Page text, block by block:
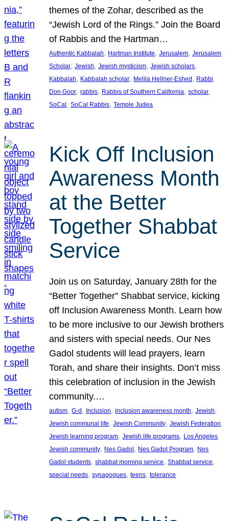
themes of the Zohar, described as the
“Jewish Lord of the Rings.” Join the Board
of Rabbis and the Hartman…
Authentic Kabbalah, Hartman Institute, Jerusalem, Jerusalem
Scholar, Jewish, Jewish mysticism, Jewish scholars
Kabbalah, Kabbalah scholar, Melila Hellner-Eshed, Rabbi
Don Goor, rabbis, Rabbis of Southern California, scholar
SoCal, SoCal Rabbis, Temple Judea
Kick Off Inclusion
Awareness Month
at the Better
Together Shabbat
Service
Join us on Saturday, January 28th for the
“Better Together” Shabbat service, kicking
off Inclusion Awareness Month. Learn how
to be more inclusive to our Jewish brothers
and sisters with special needs. Our Nes
Gadol students will lead prayers, learn
Torah, and share their insights. Don’t miss
this celebration of inclusion in the Jewish
community.…
autism, G-d, Inclusion, inclusion awareness month, Jewish
Jewish communal life, Jewish Community, Jewish Federation
Jewish learning program, Jewish life programs, Los Angeles
Jewish community, Nes Gadol, Nes Gadol Program, Nes
Gadol students, shabbat morning service, Shabbat service
special needs, synagogues, teens, tolerance